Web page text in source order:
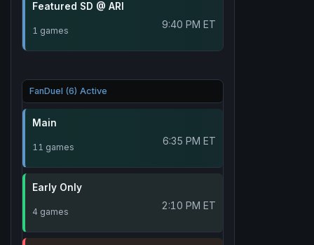
Featured SD @ ARI
1 games 9:40 PM ET
FanDuel (6) Active
Main
11 games 6:35 PM ET
Early Only
4 games 2:10 PM ET